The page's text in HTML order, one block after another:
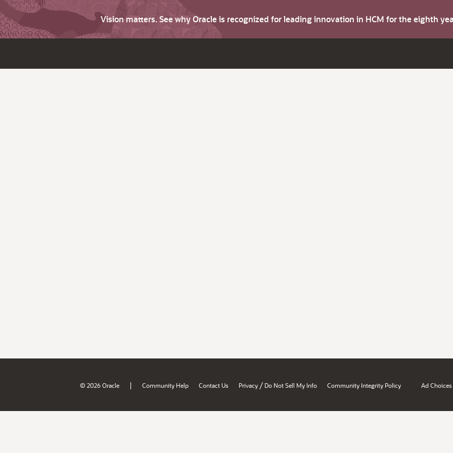
Vision matters. See why Oracle is recognized for leading innovation in HCM for the eighth
© 2026 Oracle | Community Help Contact Us Privacy / Do Not Sell My Info Community Integrity Policy Ad Choices